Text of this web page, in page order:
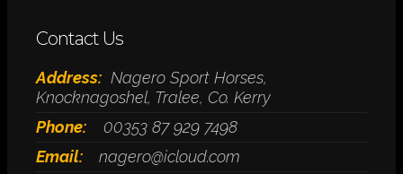
Contact Us
Address: Nagero Sport Horses,
Knocknagoshel, Tralee, Co. Kerry
Phone:
00353 87 929 7498
Email:
nagero@icloud.com